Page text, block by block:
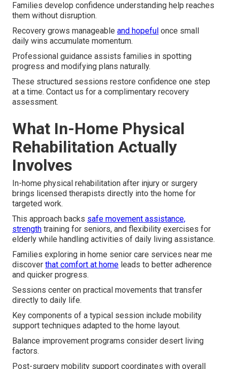
Families develop confidence understanding help reaches
them without disruption.
Recovery grows manageable and hopeful once small
daily wins accumulate momentum.
Professional guidance assists families in spotting
progress and modifying plans naturally.
These structured sessions restore confidence one step
at a time. Contact us for a complimentary recovery
assessment.
What In-Home Physical
Rehabilitation Actually
Involves
In-home physical rehabilitation after injury or surgery
brings licensed therapists directly into the home for
targeted work.
This approach backs safe movement assistance,
strength training for seniors, and flexibility exercises for
elderly while handling activities of daily living assistance.
Families exploring in home senior care services near me
discover that comfort at home leads to better adherence
and quicker progress.
Sessions center on practical movements that transfer
directly to daily life.
Key components of a typical session include mobility
support techniques adapted to the home layout.
Balance improvement programs consider desert living
factors.
Post-surgery mobility support coordinates with overall